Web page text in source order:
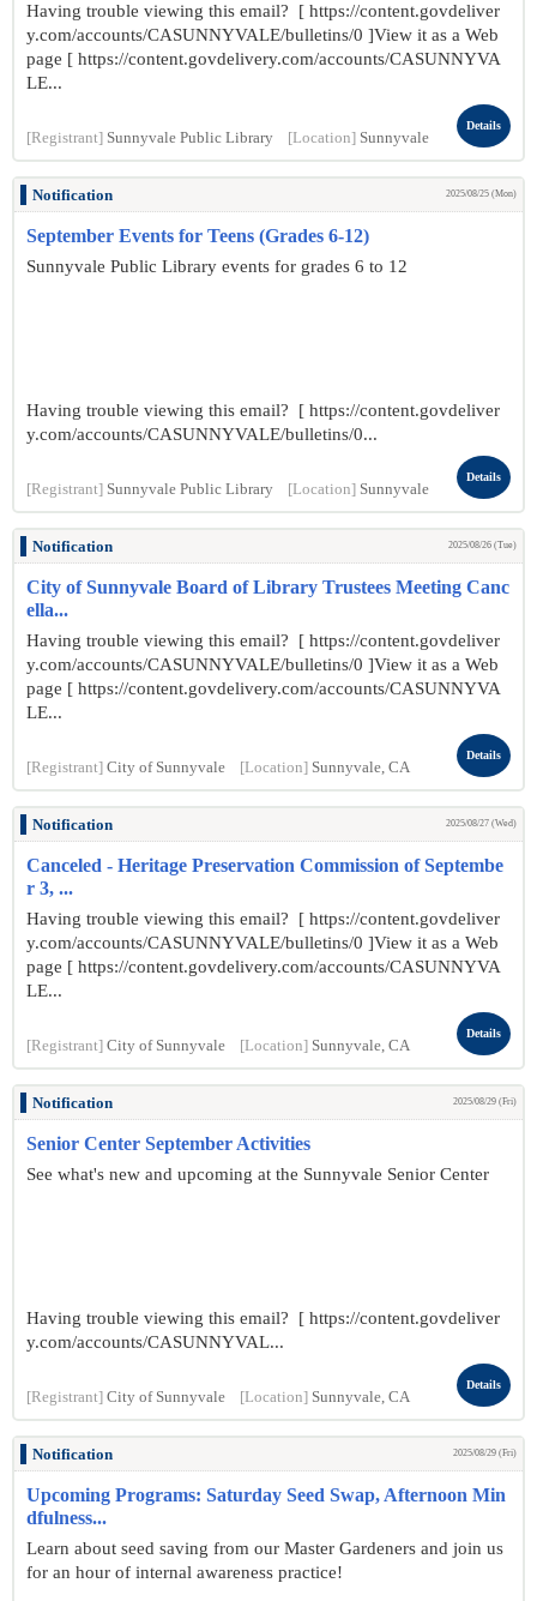
Having trouble viewing this email? [ https://content.govdeliver
y.com/accounts/CASUNNYVALE/bulletins/0 ]View it as a Web
page [ https://content.govdelivery.com/accounts/CASUNNYVA
LE...
[Registrant] Sunnyvale Public Library [Location] Sunnyvale
Details
Notification 2025/08/25 (Mon)
September Events for Teens (Grades 6-12)
Sunnyvale Public Library events for grades 6 to 12
Having trouble viewing this email? [ https://content.govdeliver
y.com/accounts/CASUNNYVALE/bulletins/0...
[Registrant] Sunnyvale Public Library [Location] Sunnyvale
Details
Notification 2025/08/26 (Tue)
City of Sunnyvale Board of Library Trustees Meeting Canc
ella...
Having trouble viewing this email? [ https://content.govdeliver
y.com/accounts/CASUNNYVALE/bulletins/0 ]View it as a Web
page [ https://content.govdelivery.com/accounts/CASUNNYVA
LE...
[Registrant] City of Sunnyvale [Location] Sunnyvale, CA
Details
Notification 2025/08/27 (Wed)
Canceled - Heritage Preservation Commission of Septembe
r 3, ...
Having trouble viewing this email? [ https://content.govdeliver
y.com/accounts/CASUNNYVALE/bulletins/0 ]View it as a Web
page [ https://content.govdelivery.com/accounts/CASUNNYVA
LE...
[Registrant] City of Sunnyvale [Location] Sunnyvale, CA
Details
Notification 2025/08/29 (Fri)
Senior Center September Activities
See what's new and upcoming at the Sunnyvale Senior Center
Having trouble viewing this email? [ https://content.govdeliver
y.com/accounts/CASUNNYVAL...
[Registrant] City of Sunnyvale [Location] Sunnyvale, CA
Details
Notification 2025/08/29 (Fri)
Upcoming Programs: Saturday Seed Swap, Afternoon Min
dfulness...
Learn about seed saving from our Master Gardeners and join us
for an hour of internal awareness practice!